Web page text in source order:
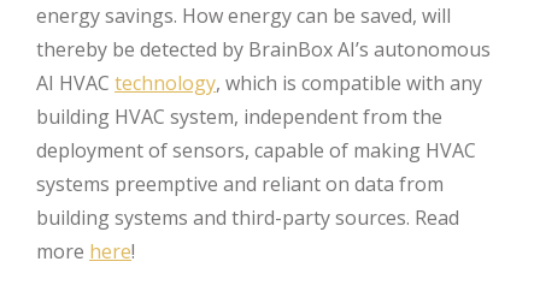
energy savings. How energy can be saved, will
thereby be detected by BrainBox AI’s autonomous
AI HVAC technology, which is compatible with any
building HVAC system, independent from the
deployment of sensors, capable of making HVAC
systems preemptive and reliant on data from
building systems and third-party sources. Read
more here!